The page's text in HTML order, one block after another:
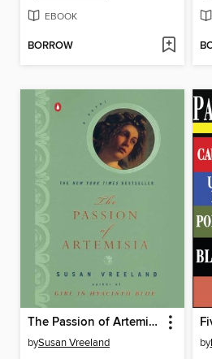
EBOOK
BORROW
The Passion of Artemisia
bySusan Vreeland by